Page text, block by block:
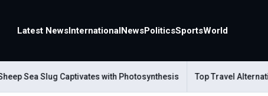
Latest NewsInternationalNewsPoliticsSportsWorld
Sea Slug Captivates with Photosynthesis Top Travel